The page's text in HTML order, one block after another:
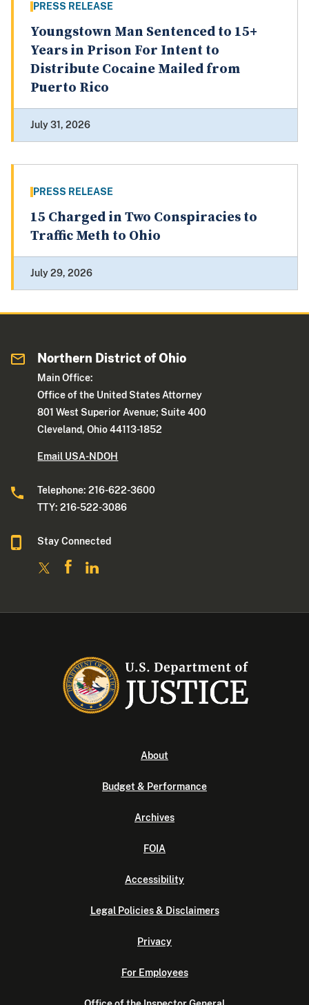
PRESS RELEASE
Youngstown Man Sentenced to 15+
Years in Prison For Intent to
Distribute Cocaine Mailed from
Puerto Rico
July 31, 2026
PRESS RELEASE
15 Charged in Two Conspiracies to
Traffic Meth to Ohio
July 29, 2026
Northern District of Ohio
Main Office:
Office of the United States Attorney
801 West Superior Avenue; Suite 400
Cleveland, Ohio 44113-1852
Email USA-NDOH
Telephone: 216-622-3600
TTY: 216-522-3086
Stay Connected
About
Budget & Performance
Archives
FOIA
Accessibility
Legal Policies & Disclaimers
Privacy
For Employees